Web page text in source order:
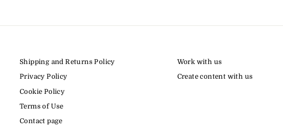
Shipping and Returns Policy
Privacy Policy
Cookie Policy
Terms of Use
Contact page
Work with us
Create content with us